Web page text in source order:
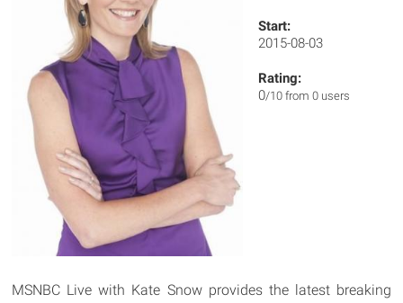
Start:
2015-08-03
Rating:
0/10 from 0 users
MSNBC Live with Kate Snow provides the latest breaking